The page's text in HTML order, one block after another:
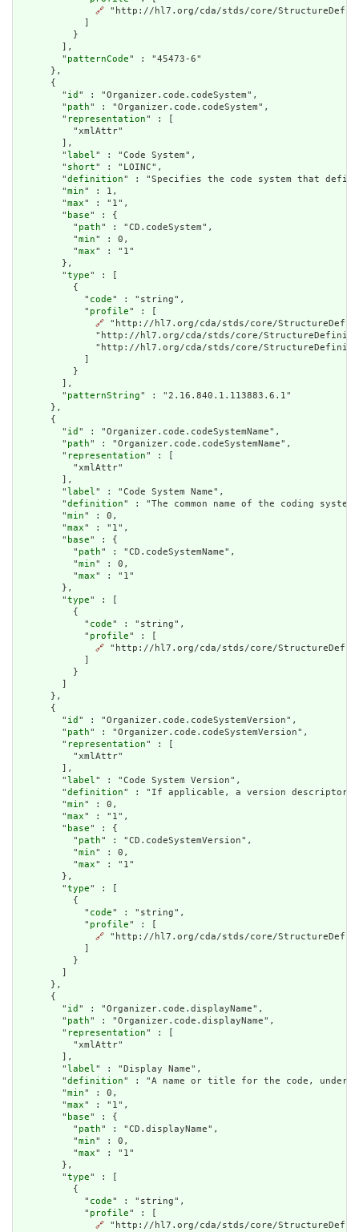
🔗 "http://hl7.org/cda/stds/core/
          }
        ],
        "
patternCode" : "45473-6"
      },
      {
        "
id " : "Organizer.code.codeSystem",
        "
path" : "Organizer.code.codeSystem",
        "
representation" : [
          "xmlAttr"
        ],
        "
label" : "Code System",
        "
short" : "LOINC",
        "
definition" : "Specifies the code system that
        "
min" : 1,
        "
max" : "1",
        "
base" : {
          "
path" : "CD.codeSystem",
          "
min" : 0,
          "
max" : "1"
        },
        "
type" : [
          {
            "
code" : "string",
            "
profile" : [
🔗 "http://hl7.org/cda/stds/core/
"http://hl7.org/cda/stds/core/
"http://hl7.org/cda/stds/core/
          }
        ],
        "
patternString" : "2.16.840.1.113883.6.1"
      },
      {
        "
id " : "Organizer.code.codeSystemName",
        "
path" : "Organizer.code.codeSystemName",
        "
representation" : [
          "xmlAttr"
        ],
        "
label" : "Code System Name",
        "
definition" : "The common name of the coding
        "
min" : 0,
        "
max" : "1",
        "
base" : {
          "
path" : "CD.codeSystemName",
          "
min" : 0,
          "
max" : "1"
        },
        "
type" : [
          {
            "
code" : "string",
            "
profile" : [
🔗 "http://hl7.org/cda/stds/core/
          }
      },
      {
        "
id " : "Organizer.code.codeSystemVersion",
        "
path" : "Organizer.code.codeSystemVersion",
        "
representation" : [
          "xmlAttr"
        ],
        "
label" : "Code System Version",
        "
definition" : "If applicable, a version descriptor
        "
min" : 0,
        "
max" : "1",
        "
base" : {
          "
path" : "CD.codeSystemVersion",
          "
min" : 0,
          "
max" : "1"
        },
        "
type" : [
          {
            "
code" : "string",
            "
profile" : [
🔗 "http://hl7.org/cda/stds/core/
          }
      },
      {
        "
id " : "Organizer.code.displayName",
        "
path" : "Organizer.code.displayName",
        "
representation" : [
          "xmlAttr"
        ],
        "
label" : "Display Name",
        "
definition" : "A name or title for the code, under
        "
min" : 0,
        "
max" : "1",
        "
base" : {
          "
path" : "CD.displayName",
          "
min" : 0,
          "
max" : "1"
        },
        "
type" : [
          {
            "
code" : "string",
            "
profile" : [
🔗 "http://hl7.org/cda/stds/core/